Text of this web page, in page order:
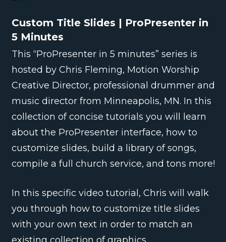
Custom Title Slides | ProPresenter in
5 Minutes
This “ProPresenter in 5 minutes” series is
hosted by Chris Fleming, Motion Worship
Creative Director, professional drummer and
music director from Minneapolis, MN. In this
collection of concise tutorials you will learn
about the ProPresenter interface, how to
customize slides, build a library of songs,
compile a full church service, and tons more!
In this specific video tutorial, Chris will walk
you through how to customize title slides
with your own text in order to match an